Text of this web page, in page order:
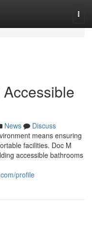
News
Discuss
means ensuring
facilities. Doc M
accessible bathrooms
profile